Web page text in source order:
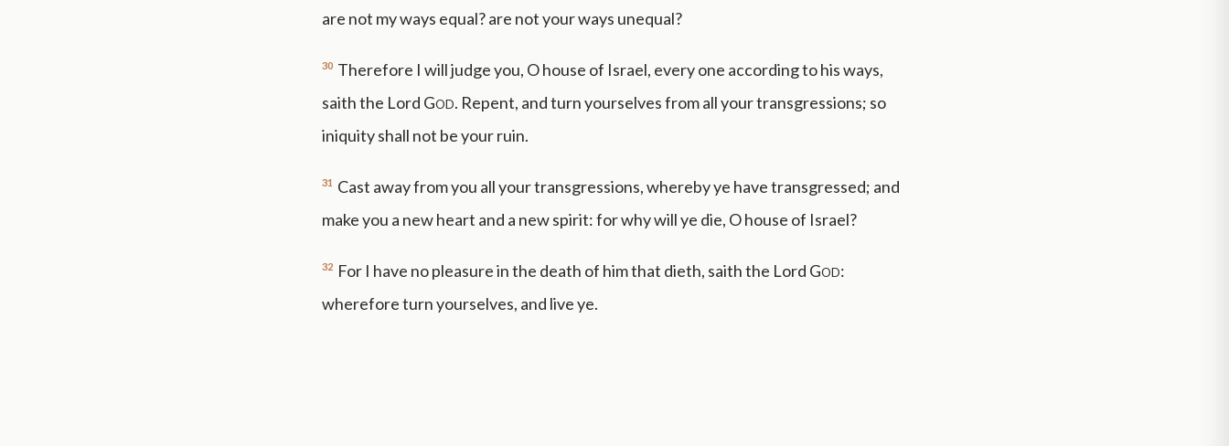
are not my ways equal? are not your ways unequal?
30 Therefore I will judge you, O house of Israel, every one according to his ways,
saith the Lord God. Repent, and turn yourselves from all your transgressions; so
iniquity shall not be your ruin.
31 Cast away from you all your transgressions, whereby ye have transgressed; and
make you a new heart and a new spirit: for why will ye die, O house of Israel?
32 For I have no pleasure in the death of him that dieth, saith the Lord God:
wherefore turn yourselves, and live ye.